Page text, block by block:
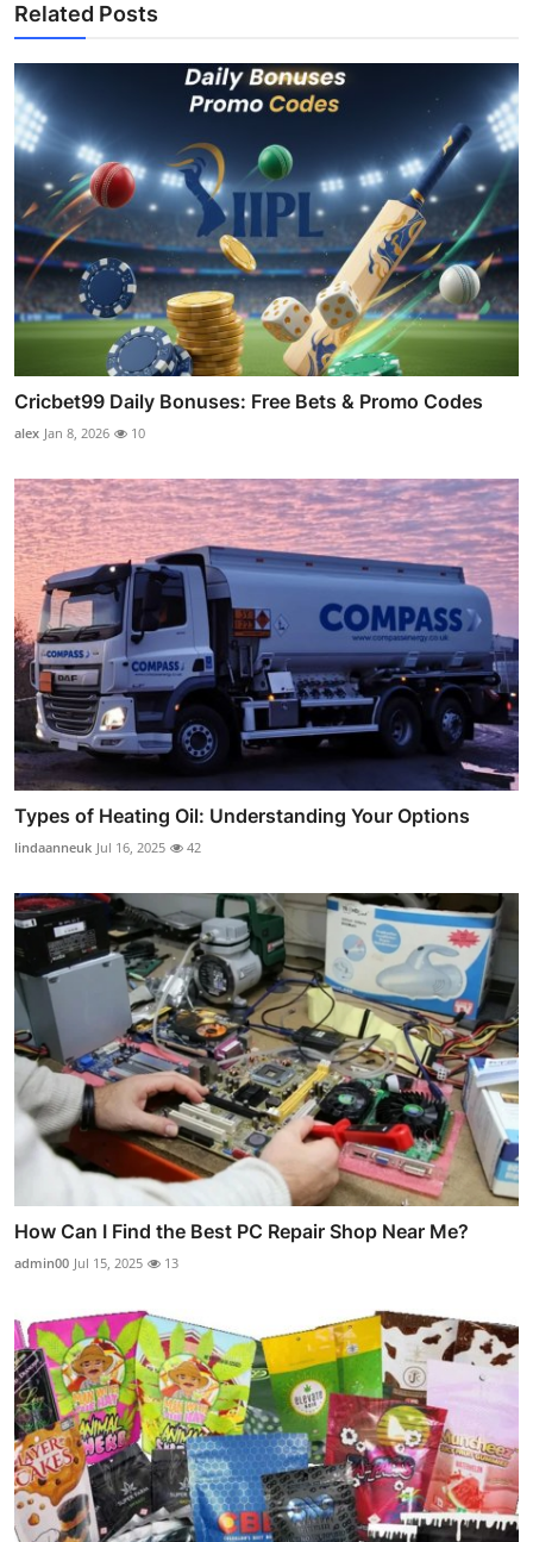
Related Posts
Cricbet99 Daily Bonuses: Free Bets & Promo Codes
alex Jan 8, 2026 10
Types of Heating Oil: Understanding Your Options
lindaanneuk Jul 16, 2025 42
How Can I Find the Best PC Repair Shop Near Me?
admin00 Jul 15, 2025 13